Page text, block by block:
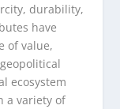
durability,
have
of value,
ecosystem
a variety of